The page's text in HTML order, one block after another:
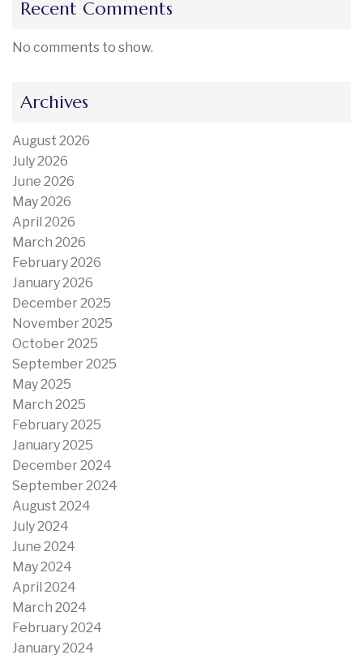
Recent Comments
No comments to show.
Archives
August 2026
July 2026
June 2026
May 2026
April 2026
March 2026
February 2026
January 2026
December 2025
November 2025
October 2025
September 2025
May 2025
March 2025
February 2025
January 2025
December 2024
September 2024
August 2024
July 2024
June 2024
May 2024
April 2024
March 2024
February 2024
January 2024